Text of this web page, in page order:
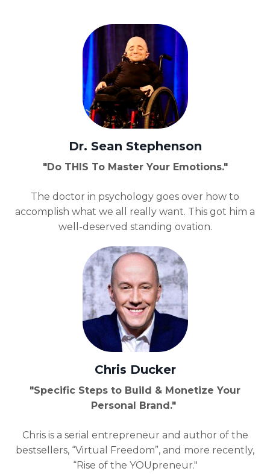
Dr. Sean Stephenson
"Do THIS To Master Your Emotions."
The doctor in psychology goes over how to
accomplish what we all really want. This got him a
well-deserved standing ovation.
Chris Ducker
"Specific Steps to Build & Monetize Your
Personal Brand."
Chris is a serial entrepreneur and author of the
bestsellers, “Virtual Freedom”, and more recently,
“Rise of the YOUpreneur."